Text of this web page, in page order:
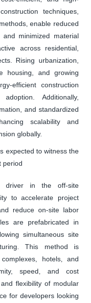
techniques,
enable reduced
minimized material
across residential,
Rising urbanization,
housing, and growing
efficient construction
Additionally,
and standardized
scalability and
globally.
expected to witness the
period
driver in the off-site
to accelerate project
reduce on-site labor
are prefabricated in
simultaneous site
This method is
hotels, and
speed, and cost
flexibility of modular
for developers looking